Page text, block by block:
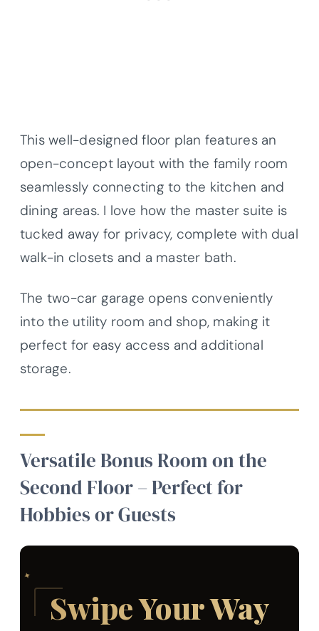
This well-designed floor plan features an
open-concept layout with the family room
seamlessly connecting to the kitchen and
dining areas. I love how the master suite is
tucked away for privacy, complete with dual
walk-in closets and a master bath.
The two-car garage opens conveniently
into the utility room and shop, making it
perfect for easy access and additional
storage.
Versatile Bonus Room on the
Second Floor – Perfect for
Hobbies or Guests